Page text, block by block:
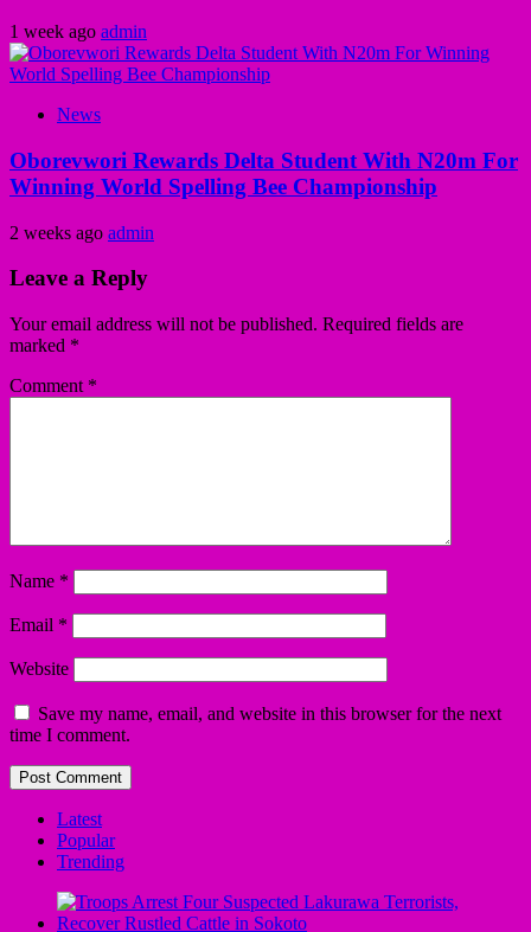
1 week ago admin
News
Oborevwori Rewards Delta Student With N20m For
Winning World Spelling Bee Championship
2 weeks ago admin
Leave a Reply
Your email address will not be published. Required fields are
marked *
Comment *
Name *
Email *
Website
Save my name, email, and website in this browser for the next
time I comment.
Latest
Popular
Trending